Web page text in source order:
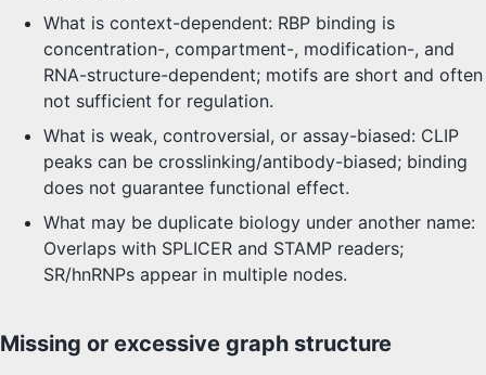
What is context-dependent: RBP binding is
concentration-, compartment-, modification-, and
RNA-structure-dependent; motifs are short and often
not sufficient for regulation.
What is weak, controversial, or assay-biased: CLIP
peaks can be crosslinking/antibody-biased; binding
does not guarantee functional effect.
What may be duplicate biology under another name:
Overlaps with SPLICER and STAMP readers;
SR/hnRNPs appear in multiple nodes.
Missing or excessive graph structure